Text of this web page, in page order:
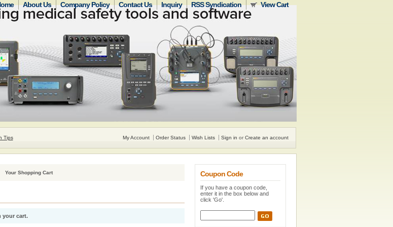
About Us Company Policy Contact Us Inquiry RSS Syndication View Cart
Tips My Account Order Status Wish Lists Sign in or Create an account
Your Shopping Cart
your cart.
Coupon Code
If you have a coupon code,
enter it in the box below and
click 'Go'.